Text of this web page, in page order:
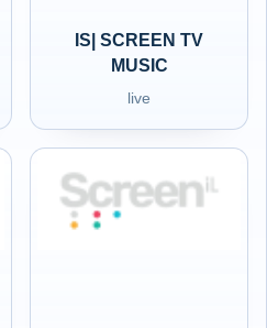
IS| SCREEN TV
MUSIC
live